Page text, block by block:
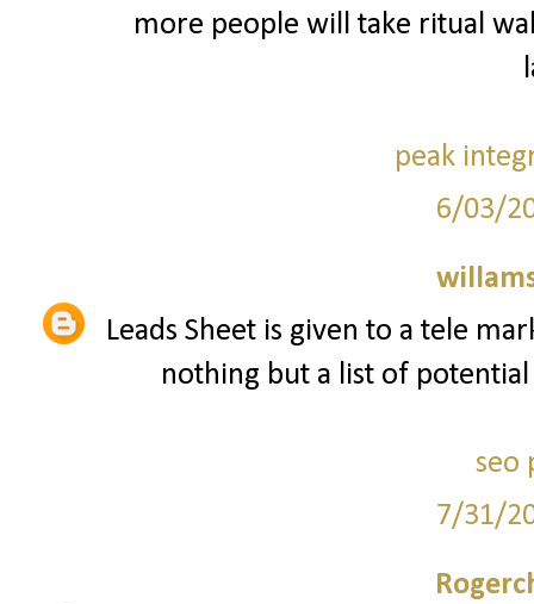
more people will take ritual
peak
6/03/
Leads Sheet is given to a tele
nothing but a list of
seo
7/31/